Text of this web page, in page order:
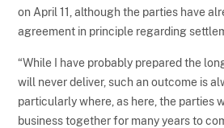
on April 11, although the parties have
agreement in principle regarding
“While I have probably prepared the
will never deliver, such an outcome is
particularly where, as here, the parties
business together for many years to